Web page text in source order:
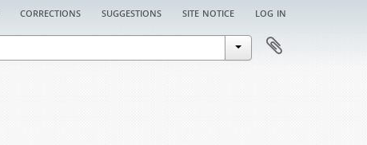
corrections suggestions site notice log in